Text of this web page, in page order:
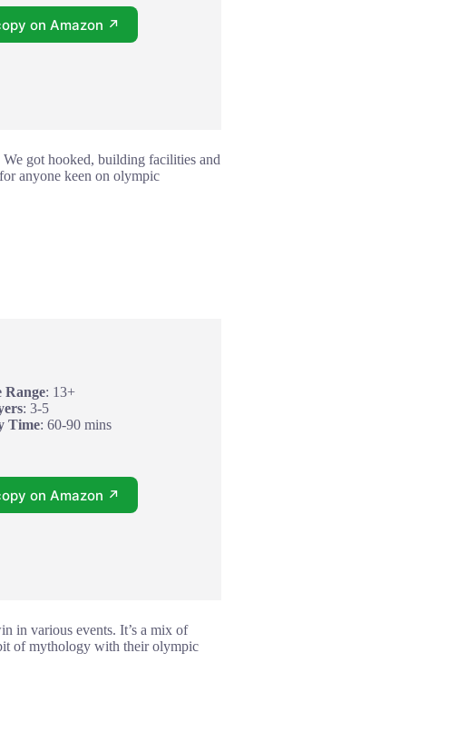
on Amazon ↗
got hooked, building facilities and
anyone keen on olympic
Range: 13+
: 3-5
Time: 60-90 mins
on Amazon ↗
in various events. It’s a mix of
of mythology with their olympic